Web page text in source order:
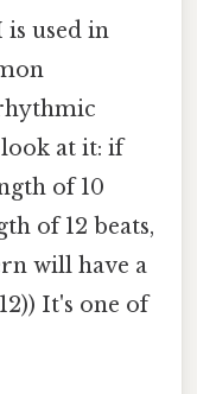
used in
at it: if
of 10
of 12 beats,
will have a
It's one of